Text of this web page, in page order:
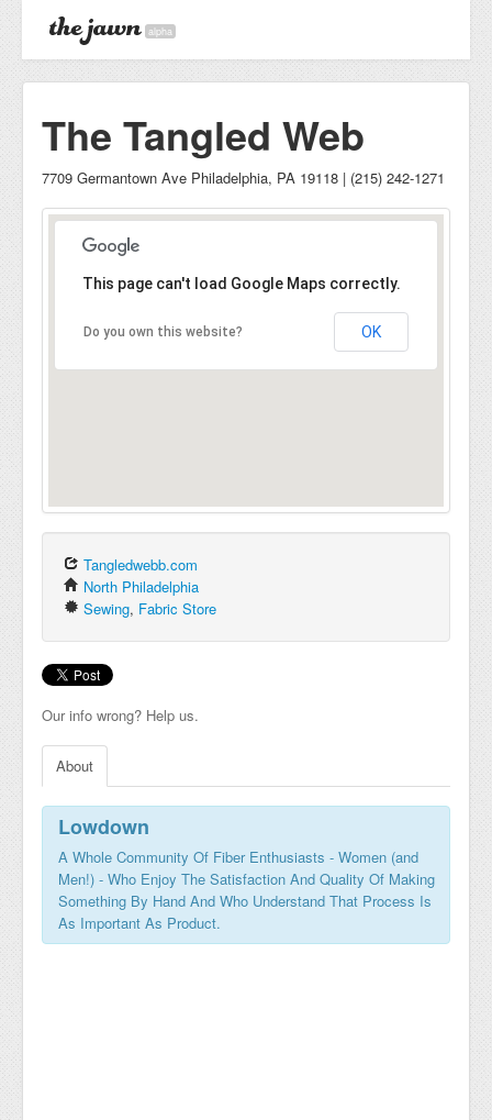
alpha
The Tangled Web
7709 Germantown Ave Philadelphia, PA 19118 | (215) 242-1271
This page can't load Google Maps correctly.
Do you own this website? OK
Tangledwebb.com
North Philadelphia
Sewing, Fabric Store
Our info wrong? Help us.
About
Lowdown
A Whole Community Of Fiber Enthusiasts - Women (and
Men!) - Who Enjoy The Satisfaction And Quality Of Making
Something By Hand And Who Understand That Process Is
As Important As Product.